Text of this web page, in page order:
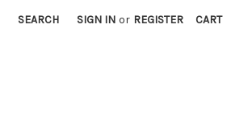
SEARCH SIGN IN or REGISTER CART